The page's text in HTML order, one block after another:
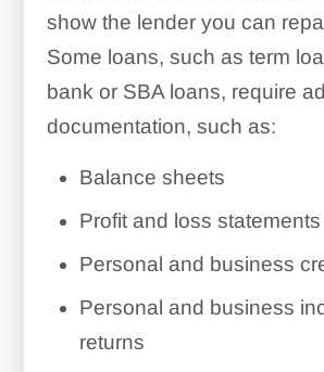
show the lender you can
Some loans, such as term
bank or SBA loans, require
documentation, such as:
Balance sheets
Profit and loss statements
Personal and business
Personal and business
returns